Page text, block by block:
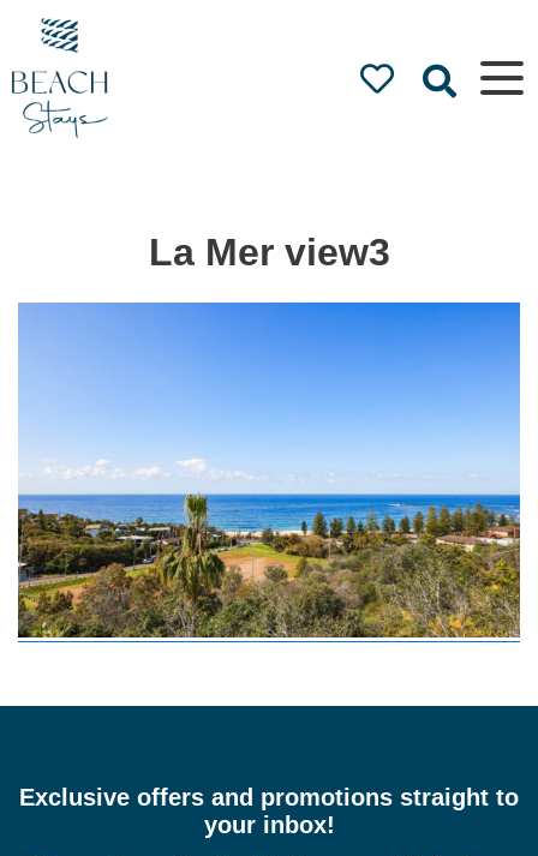
Beach
Stays
Luxury
Accommodation
by the Beach
La Mer view3
Exclusive offers and promotions straight to
your inbox!